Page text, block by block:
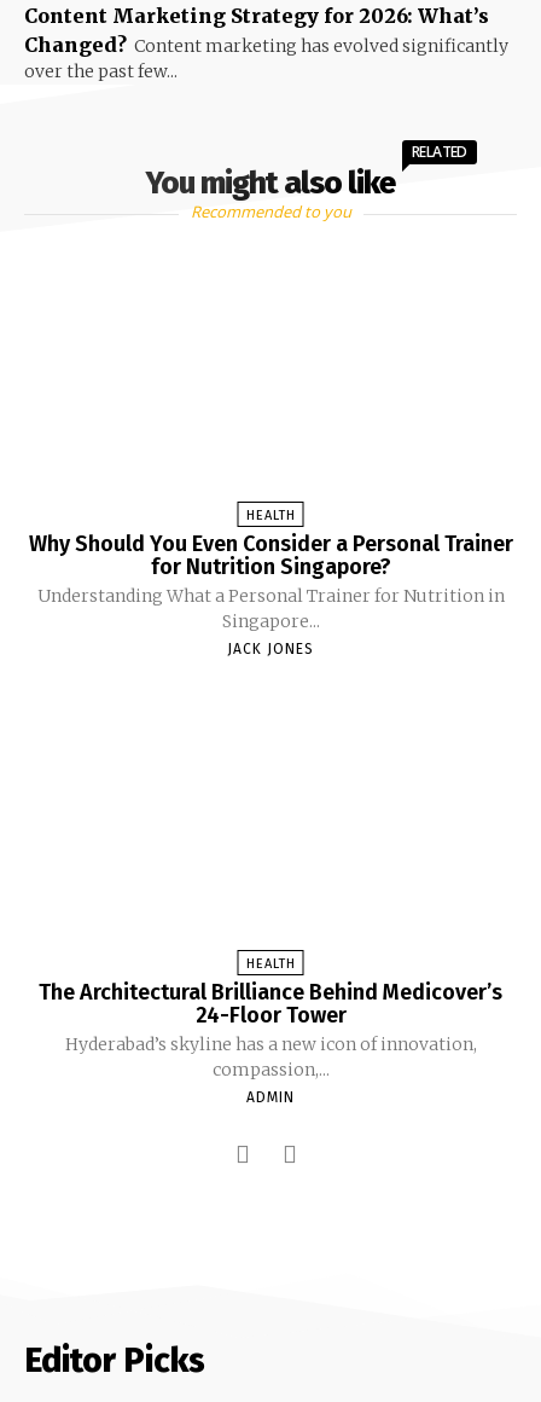
Content Marketing Strategy for 2026: What’s
Changed? Content marketing has evolved significantly
over the past few...
You might also like
RELATED
Recommended to you
HEALTH
Why Should You Even Consider a Personal Trainer
for Nutrition Singapore?
Understanding What a Personal Trainer for Nutrition in
Singapore...
JACK JONES
HEALTH
The Architectural Brilliance Behind Medicover’s
24-Floor Tower
Hyderabad’s skyline has a new icon of innovation,
compassion,...
ADMIN
Editor Picks